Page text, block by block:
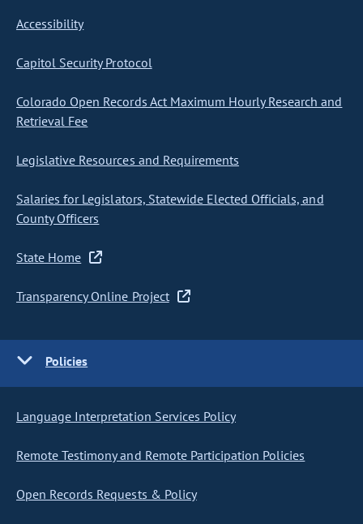
Accessibility
Capitol Security Protocol
Colorado Open Records Act Maximum Hourly Research and
Retrieval Fee
Legislative Resources and Requirements
Salaries for Legislators, Statewide Elected Officials, and
County Officers
State Home
Transparency Online Project
Policies
Language Interpretation Services Policy
Remote Testimony and Remote Participation Policies
Open Records Requests & Policy